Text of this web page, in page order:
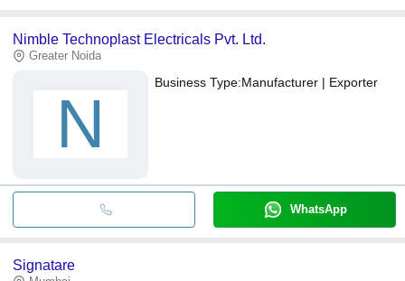
Nimble Technoplast Electricals Pvt. Ltd.
Greater Noida
N
Business Type:Manufacturer | Exporter
WhatsApp
Signatare